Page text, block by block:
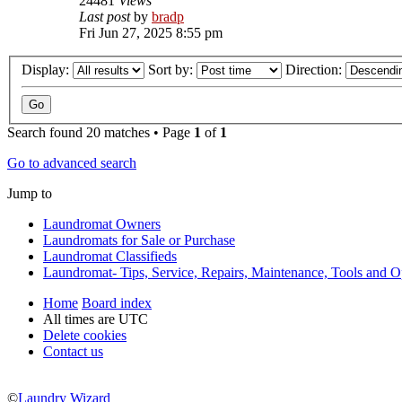
Last postby bradp
Fri Jun 27, 2025 8:55 pm
Display: Sort by: Direction:
Search found 20 matches • Page 1 of 1
Go to advanced search
Jump to
Laundromat Owners
Laundromats for Sale or Purchase
Laundromat Classifieds
Laundromat- Tips, Service, Repairs, Maintenance, Tools and
Home Board index
All times are UTC
Delete cookies
Contact us
©Laundry Wizard